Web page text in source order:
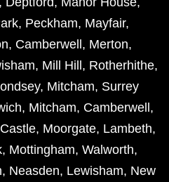
, Peckham, Mayfair,
, Camberwell , Merton,
, Mill Hill , Rotherhithe,
, Mitcham, Surrey
, Mitcham, Camberwell ,
, Moorgate, Lambeth,
, Mottingham, Walworth,
, Neasden, Lewisham, New